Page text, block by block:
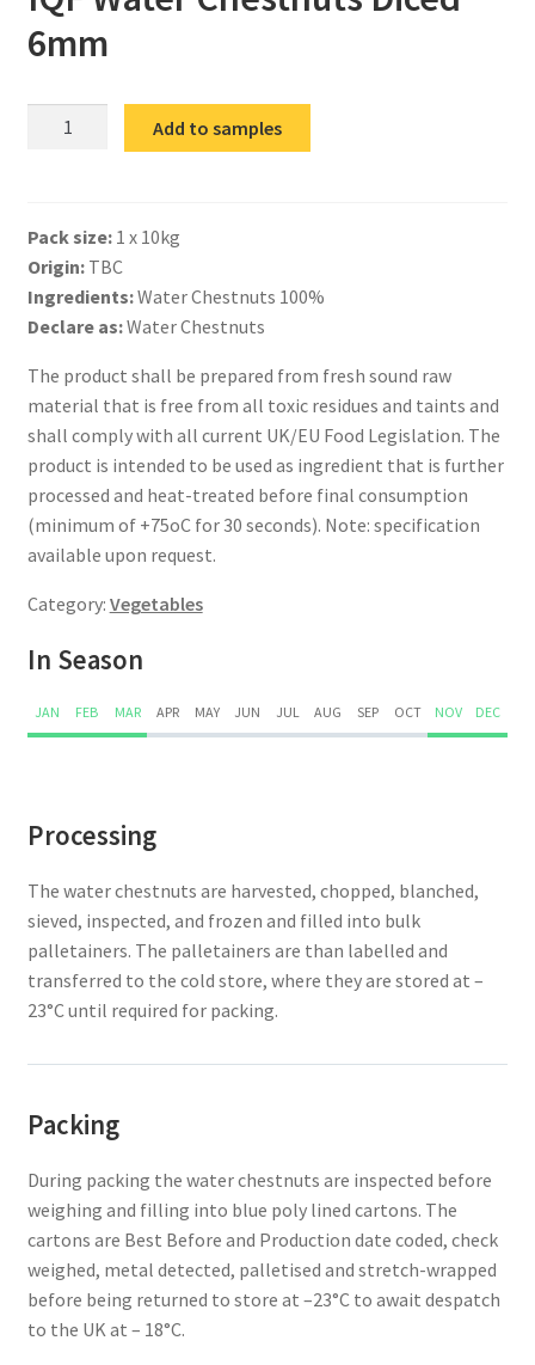
6mm
6mm
quantity
Add to samples
Pack size:1 x 10kg
Origin:TBC
Ingredients:Water Chestnuts 100%
Declare as:Water Chestnuts
The product shall be prepared from fresh sound raw
material that is free from all toxic residues and taints and
shall comply with all current UK/EU Food Legislation. The
product is intended to be used as ingredient that is further
processed and heat-treated before final consumption
(minimum of +75oC for 30 seconds). Note: specification
available upon request.
Category: Vegetables
In Season
JAN FEB MAR APR MAY JUN JUL AUG SEP OCT NOV DEC
Processing
The water chestnuts are harvested, chopped, blanched,
sieved, inspected, and frozen and filled into bulk
palletainers. The palletainers are than labelled and
transferred to the cold store, where they are stored at –
23°C until required for packing.
Packing
During packing the water chestnuts are inspected before
weighing and filling into blue poly lined cartons. The
cartons are Best Before and Production date coded, check
weighed, metal detected, palletised and stretch-wrapped
before being returned to store at –23°C to await despatch
to the UK at – 18°C.